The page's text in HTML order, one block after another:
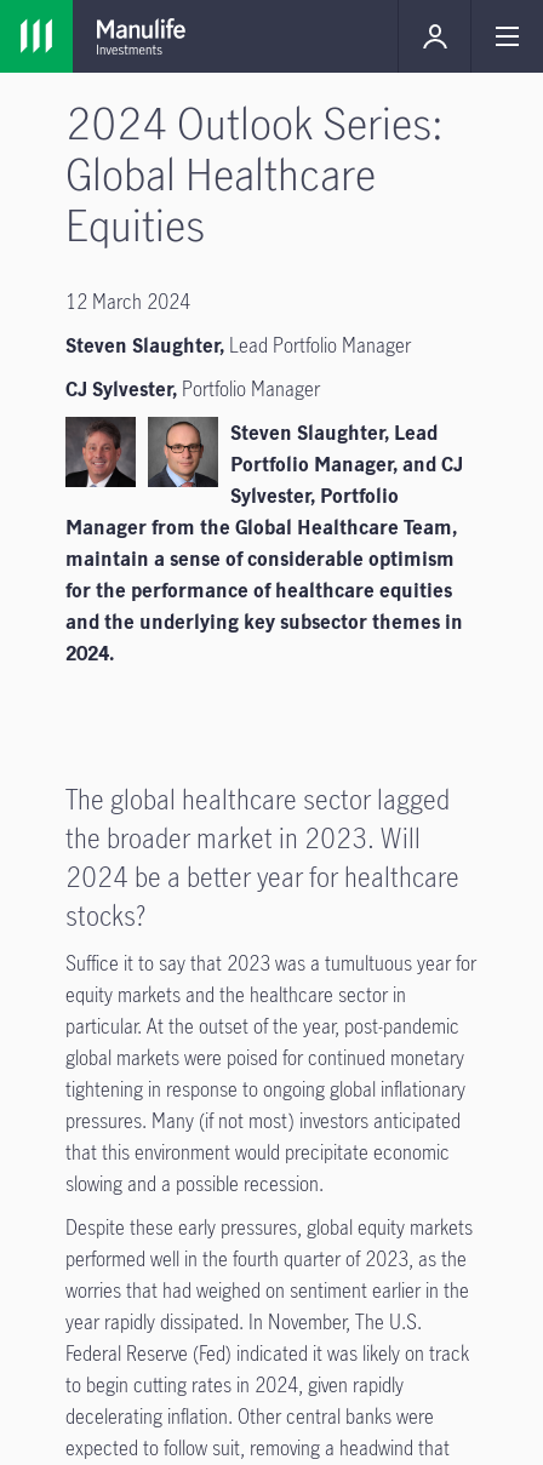
2024 Outlook Series:
Global Healthcare
Equities
12 March 2024
Steven Slaughter,Lead Portfolio Manager
CJ Sylvester, Portfolio Manager
Steven Slaughter, Lead
Portfolio Manager, and CJ
Sylvester, Portfolio
Manager from the Global Healthcare Team,
maintain a sense of considerable optimism
for the performance of healthcare equities
and the underlying key subsector themes in
2024.
The global healthcare sector lagged
the broader market in 2023. Will
2024 be a better year for healthcare
stocks?
Suffice it to say that 2023 was a tumultuous year for
equity markets and the healthcare sector in
particular. At the outset of the year, post-pandemic
global markets were poised for continued monetary
tightening in response to ongoing global inflationary
pressures. Many (if not most) investors anticipated
that this environment would precipitate economic
slowing and a possible recession.
Despite these early pressures, global equity markets
performed well in the fourth quarter of 2023, as the
worries that had weighed on sentiment earlier in the
year rapidly dissipated. In November, The U.S.
Federal Reserve (Fed) indicated it was likely on track
to begin cutting rates in 2024, given rapidly
decelerating inflation. Other central banks were
expected to follow suit, removing a headwind that